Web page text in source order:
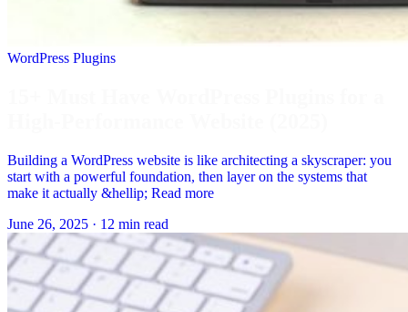
WordPress Plugins
Building a WordPress website is like architecting a skyscraper: you
start with a powerful foundation, then layer on the systems that
make it actually &hellip; Read more
June 26, 2025 · 12 min read